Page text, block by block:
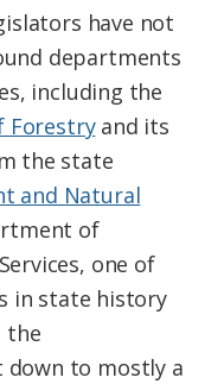
have not
departments
including the
Forestryand its
the state
and Natural
of
one of
in state history
the
to mostly a